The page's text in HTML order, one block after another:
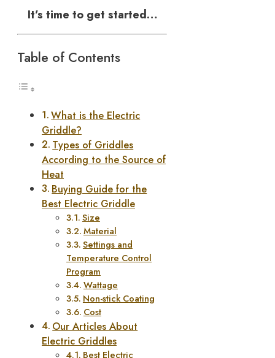
It’s time to get started…
Table of Contents
What is the Electric
Griddle?
Types of Griddles
According to the Source of
Heat
Buying Guide for the
Best Electric Griddle
Size
Material
Settings and
Temperature Control
Program
Wattage
Non-stick Coating
Cost
Our Articles About
Electric Griddles
Best Electric